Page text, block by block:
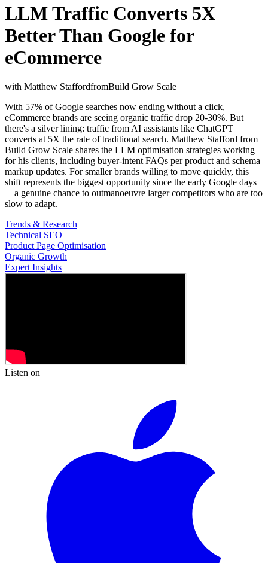
LLM Traffic Converts 5X
Better Than Google for
eCommerce
with Matthew StaffordfromBuild Grow Scale
With 57% of Google searches now ending without a click,
eCommerce brands are seeing organic traffic drop 20-30%. But
there's a silver lining: traffic from AI assistants like ChatGPT
converts at 5X the rate of traditional search. Matthew Stafford from
Build Grow Scale shares the LLM optimisation strategies working
for his clients, including buyer-intent FAQs per product and schema
markup updates. For smaller brands willing to move quickly, this
shift represents the biggest opportunity since the early Google days
—a genuine chance to outmanoeuvre larger competitors who are too
slow to adapt.
Trends & Research
Technical SEO
Product Page Optimisation
Organic Growth
Expert Insights
Listen on